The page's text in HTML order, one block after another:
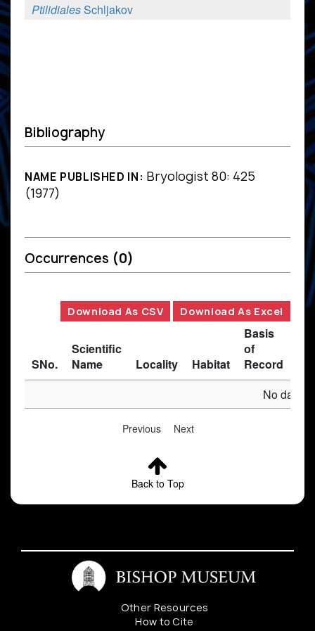
PtilidialesSchljakov
Bibliography
NAME PUBLISHED IN: Bryologist 80: 425
(1977)
Occurrences (0)
Download As CSV Download As Excel
SNo.
Scientific
Name
Locality Habitat
Basis
of
Record
No data
Previous Next
Back to Top
Other Resources
How to Cite